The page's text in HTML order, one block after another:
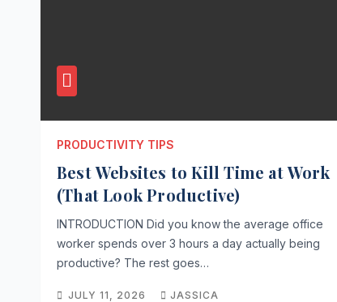
PRODUCTIVITY TIPS
Best Websites to Kill Time at Work
(That Look Productive)
INTRODUCTION Did you know the average office
worker spends over 3 hours a day actually being
productive? The rest goes…
JULY 11, 2026 JASSICA